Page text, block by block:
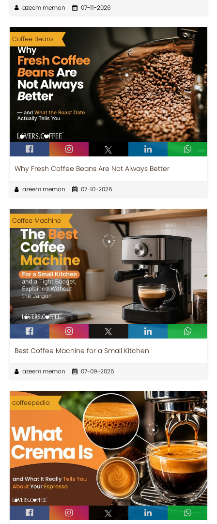
azeem memon 07-11-2026
Coffee Beans
Why Fresh Coffee Beans Are Not Always Better
azeem memon 07-10-2026
Coffee Machine
Best Coffee Machine for a Small Kitchen
azeem memon 07-09-2026
coffeepedia